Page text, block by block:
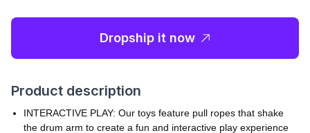
Dropship it now
Product description
INTERACTIVE PLAY: Our toys feature pull ropes that shake
the drum arm to create a fun and interactive play experience